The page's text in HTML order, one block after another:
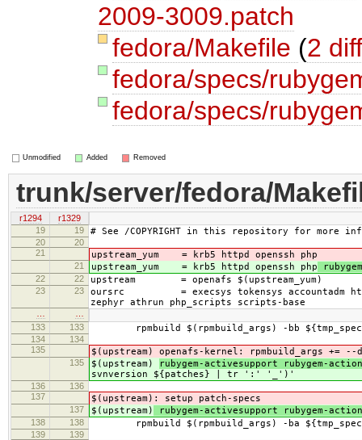
2009-3009.patch
fedora/Makefile (2
fedora/specs/
fedora/specs/
Unmodified Added Removed
trunk/server/fedora/
r1294
r1329
19
19 # See /COPYRIGHT in this repository for more
20
20
21
upstream_yum = krb5 httpd openssh php
21 upstream_yum = krb5 httpd openssh php
22 22 upstream = openafs $(upstream_yum)
23 23
oursrc = execsys tokensys accountadm
zephyr athrun php_scripts scripts-base
133
133 rpmbuild $(rpmbuild_args) -bb
134
134
135
$(upstream) openafs-kernel: rpmbuild_args
135 $(upstream)
rubygem-activesupport rubygem-
svnversion ${patches} | tr ':' '_')'
136
136
137
$(upstream) : setup patch-specs
137 $(upstream) rubygem-activesupport rubygem-
138 138 rpmbuild $(rpmbuild_args) -ba
139 139